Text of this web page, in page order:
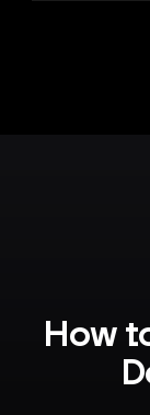
How